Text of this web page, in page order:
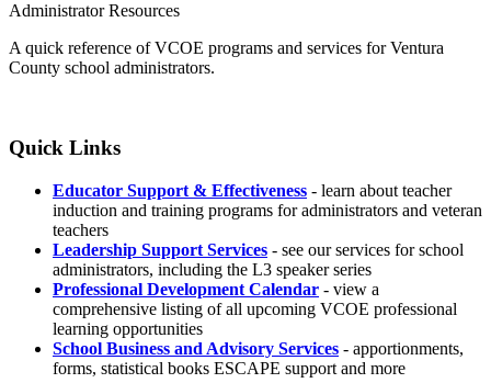
Administrator Resources
A quick reference of VCOE programs and services for Ventura
County school administrators.
Quick Links
Educator Support & Effectiveness - learn about teacher
induction and training programs for administrators and veteran
teachers
Leadership Support Services - see our services for school
administrators, including the L3 speaker series
Professional Development Calendar - view a
comprehensive listing of all upcoming VCOE professional
learning opportunities
School Business and Advisory Services - apportionments,
forms, statistical books ESCAPE support and more